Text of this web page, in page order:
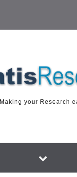
Making your Research